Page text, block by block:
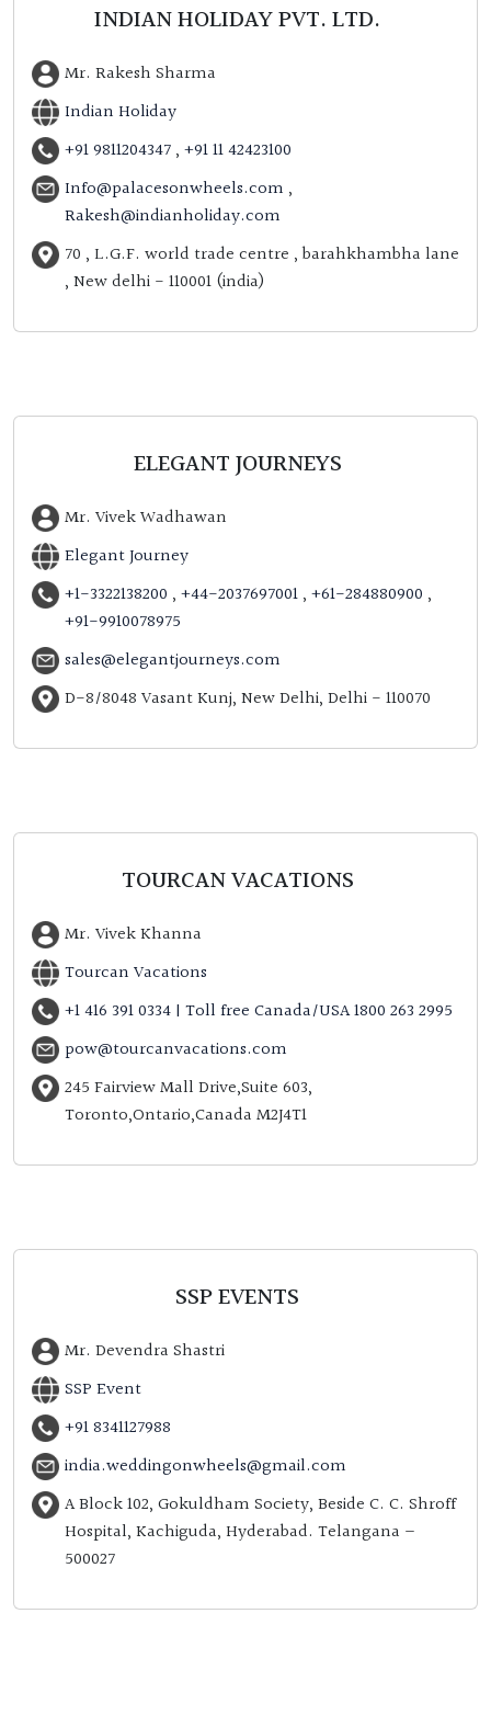
INDIAN HOLIDAY PVT. LTD.
Mr. Rakesh Sharma
Indian Holiday
+91 9811204347 , +91 11 42423100
Info@palacesonwheels.com ,
Rakesh@indianholiday.com
70 , L.G.F. world trade centre , barahkhambha lane
, New delhi - 110001 (india)
ELEGANT JOURNEYS
Mr. Vivek Wadhawan
Elegant Journey
+1-3322138200 , +44-2037697001 , +61-284880900 ,
+91-9910078975
sales@elegantjourneys.com
D-8/8048 Vasant Kunj, New Delhi, Delhi - 110070
TOURCAN VACATIONS
Mr. Vivek Khanna
Tourcan Vacations
+1 416 391 0334 | Toll free Canada/USA 1800 263 2995
pow@tourcanvacations.com
245 Fairview Mall Drive,Suite 603,
Toronto,Ontario,Canada M2J4T1
SSP EVENTS
Mr. Devendra Shastri
SSP Event
+91 8341127988
india.weddingonwheels@gmail.com
A Block 102, Gokuldham Society, Beside C. C. Shroff
Hospital, Kachiguda, Hyderabad. Telangana –
500027